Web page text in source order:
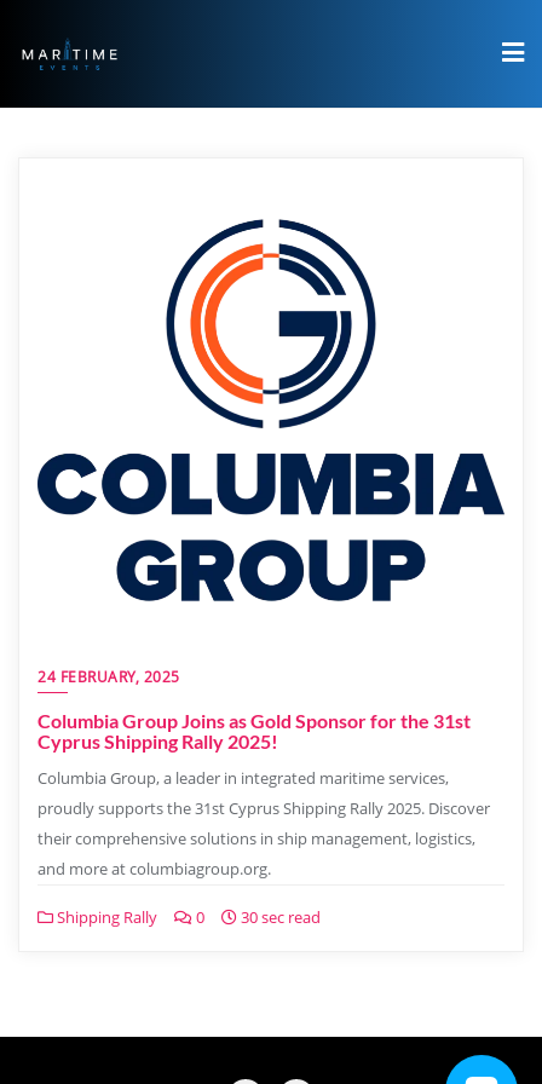
24 FEBRUARY, 2025
Columbia Group Joins as Gold Sponsor for the 31st
Cyprus Shipping Rally 2025!
Columbia Group, a leader in integrated maritime services,
proudly supports the 31st Cyprus Shipping Rally 2025. Discover
their comprehensive solutions in ship management, logistics,
and more at columbiagroup.org.
Shipping Rally 0 30 sec read